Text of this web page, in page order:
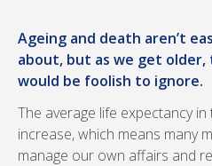
Ageing and death aren’t
about, but as we get
would be foolish to ignore.
The average life expectancy
increase, which means many
manage our own affairs and